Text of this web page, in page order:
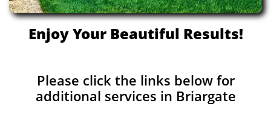
Enjoy Your Beautiful Results!
Please click the links below for
additional services in Briargate